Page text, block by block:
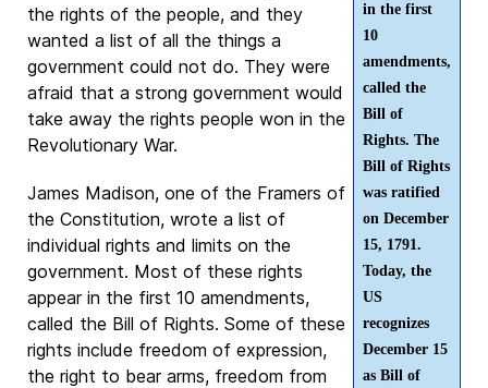
in the first
10
amendments,
called the
Bill of
Rights. The
Bill of Rights
was ratified
on December
15, 1791.
Today, the
US
recognizes
December 15
as Bill of
the rights of the people, and they
wanted a list of all the things a
government could not do. They were
afraid that a strong government would
take away the rights people won in the
Revolutionary War.
James Madison, one of the Framers of
the Constitution, wrote a list of
individual rights and limits on the
government. Most of these rights
appear in the first 10 amendments,
called the Bill of Rights. Some of these
rights include freedom of expression,
the right to bear arms, freedom from